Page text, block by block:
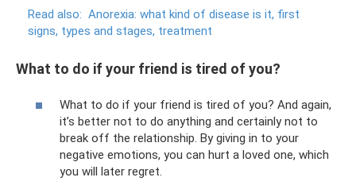
Read also: Anorexia: what kind of disease is it, first
signs, types and stages, treatment
What to do if your friend is tired of you?
What to do if your friend is tired of you? And again,
it’s better not to do anything and certainly not to
break off the relationship. By giving in to your
negative emotions, you can hurt a loved one, which
you will later regret.